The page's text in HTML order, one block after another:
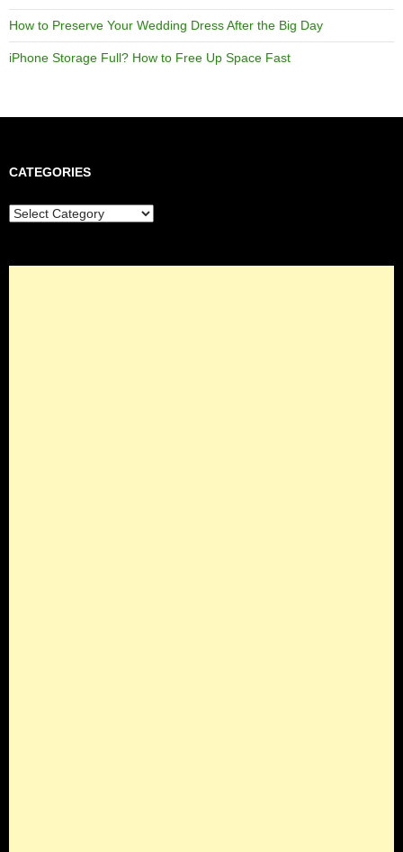
How to Preserve Your Wedding Dress After the Big Day
iPhone Storage Full? How to Free Up Space Fast
CATEGORIES
Categories